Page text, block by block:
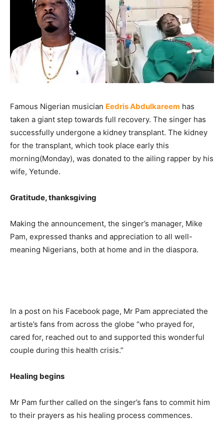
Famous Nigerian musician Eedris Abdulkareem has
taken a giant step towards full recovery. The singer has
successfully undergone a kidney transplant. The kidney
for the transplant, which took place early this
morning(Monday), was donated to the ailing rapper by his
wife, Yetunde.
Gratitude, thanksgiving
Making the announcement, the singer’s manager, Mike
Pam, expressed thanks and appreciation to all well-
meaning Nigerians, both at home and in the diaspora.
In a post on his Facebook page, Mr Pam appreciated the
artiste’s fans from across the globe “who prayed for,
cared for, reached out to and supported this wonderful
couple during this health crisis.”
Healing begins
Mr Pam further called on the singer’s fans to commit him
to their prayers as his healing process commences.